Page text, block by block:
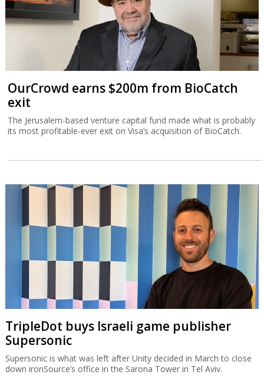
OurCrowd earns $200m from BioCatch
exit
The Jerusalem-based venture capital fund made what is probably
its most profitable-ever exit on Visa’s acquisition of BioCatch.
TripleDot buys Israeli game publisher
Supersonic
Supersonic is what was left after Unity decided in March to close
down ironSource’s office in the Sarona Tower in Tel Aviv.